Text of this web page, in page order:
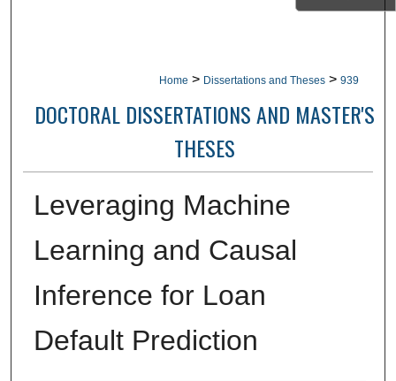
Home > Dissertations and Theses > 939
DOCTORAL DISSERTATIONS AND MASTER'S
THESES
Leveraging Machine
Learning and Causal
Inference for Loan
Default Prediction